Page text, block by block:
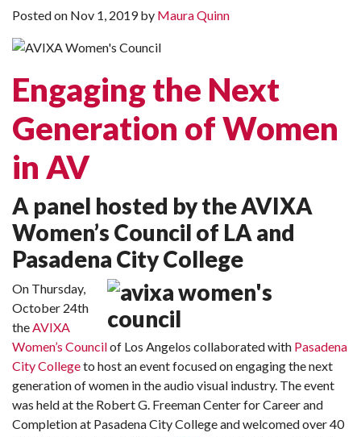
Posted on Nov 1, 2019by Maura Quinn
Engaging the Next
Generation of Women
in AV
A panel hosted by the AVIXA
Women’s Council of LA and
Pasadena City College
On Thursday,
October 24th
theAVIXA
Women’s Councilof Los Angelos collaborated with Pasadena
City Collegeto host an event focused on engaging the next
generation of women in the audio visual industry. The event
was held at the Robert G. Freeman Center for Career and
Completion at Pasadena City College and welcomed over 40